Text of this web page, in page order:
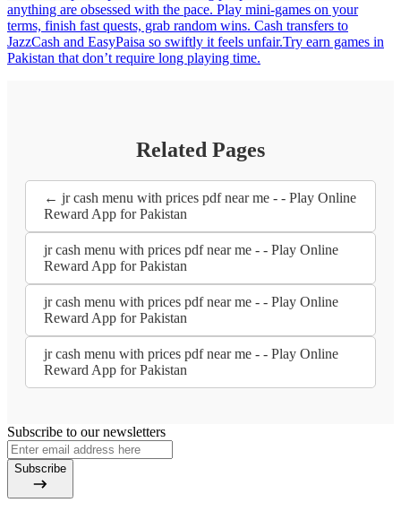
anything are obsessed with the pace. Play mini-games on your
terms, finish fast quests, grab random wins. Cash transfers to
JazzCash and EasyPaisa so swiftly it feels unfair.Try earn games in
Pakistan that don’t require long playing time.
Related Pages
← jr cash menu with prices pdf near me - - Play Online
Reward App for Pakistan
jr cash menu with prices pdf near me - - Play Online
Reward App for Pakistan
jr cash menu with prices pdf near me - - Play Online
Reward App for Pakistan
jr cash menu with prices pdf near me - - Play Online
Reward App for Pakistan
Subscribe to our newsletters
Subscribe